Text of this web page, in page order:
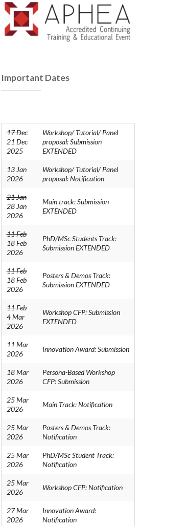
Important Dates
17 Dec
21 Dec
2025
Workshop/ Tutorial/ Panel
proposal: Submission
EXTENDED
13 Jan
2026
Workshop/ Tutorial/ Panel
proposal: Notification
21 Jan
28 Jan
2026
Main track: Submission
EXTENDED
11 Feb
18 Feb
2026
PhD/MSc Students Track:
Submission EXTENDED
11 Feb
18 Feb
2026
Posters & Demos Track:
Submission EXTENDED
11 Feb
4 Mar
2026
Workshop CFP: Submission
EXTENDED
11 Mar
2026
Innovation Award: Submission
18 Mar
2026
Persona-Based Workshop
CFP: Submission
25 Mar
2026
Main Track: Notification
25 Mar
2026
Posters & Demos Track:
Notification
25 Mar
2026
PhD/MSc Student Track:
Notification
25 Mar
2026
Workshop CFP: Notification
27 Mar
2026
Innovation Award:
Notification